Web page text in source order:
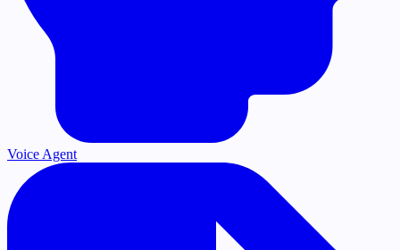
Voice Agent